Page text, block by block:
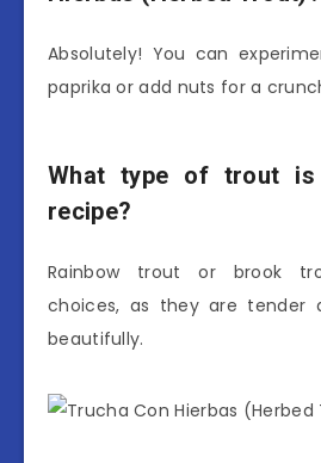
Absolutely! You can
paprika or add nuts for a
What type of trout
recipe?
Rainbow trout or brook
choices, as they are tender
beautifully.